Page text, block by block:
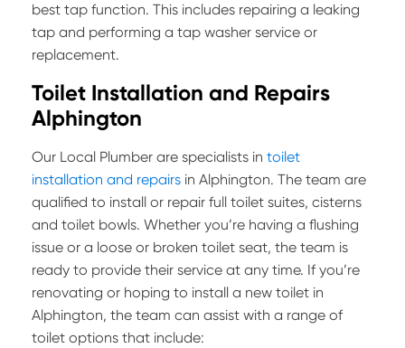
best tap function. This includes repairing a leaking
tap and performing a tap washer service or
replacement.
Toilet Installation and Repairs
Alphington
Our Local Plumber are specialists in toilet
installation and repairs in Alphington. The team are
qualified to install or repair full toilet suites, cisterns
and toilet bowls. Whether you’re having a flushing
issue or a loose or broken toilet seat, the team is
ready to provide their service at any time. If you’re
renovating or hoping to install a new toilet in
Alphington, the team can assist with a range of
toilet options that include: